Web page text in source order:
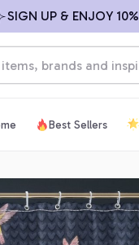
UP & ENJOY 10% OFF
Best Sellers